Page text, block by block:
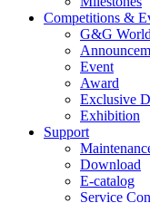
Competitions &
G&G
Event
Award
Exclusive
Exhibition
Support
Download
E-catalog
Service